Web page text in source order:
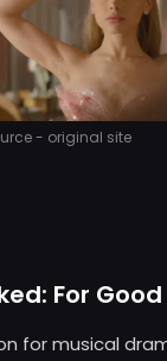
- original site
For Good
for musical